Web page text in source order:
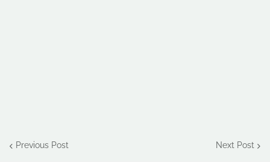
Previous Post Next Post